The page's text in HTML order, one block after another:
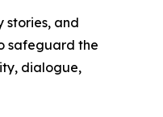
stories, and
safeguard the
dialogue,